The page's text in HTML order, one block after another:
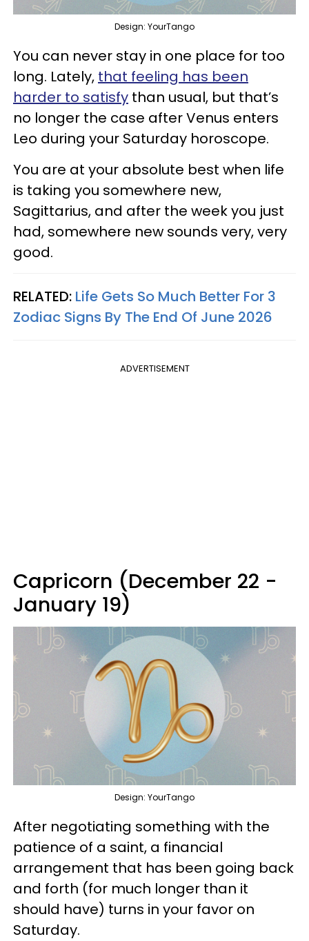
Design: YourTango
You can never stay in one place for too
long. Lately, that feeling has been
harder to satisfy than usual, but that’s
no longer the case after Venus enters
Leo during your Saturday horoscope.
You are at your absolute best when life
is taking you somewhere new,
Sagittarius, and after the week you just
had, somewhere new sounds very, very
good.
RELATED: Life Gets So Much Better For 3
Zodiac Signs By The End Of June 2026
ADVERTISEMENT
Capricorn (December 22 -
January 19)
Design: YourTango
After negotiating something with the
patience of a saint, a financial
arrangement that has been going back
and forth (for much longer than it
should have) turns in your favor on
Saturday.